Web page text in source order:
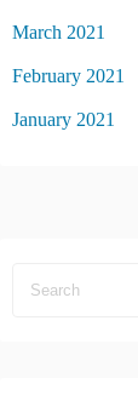
March 2021
February 2021
January 2021